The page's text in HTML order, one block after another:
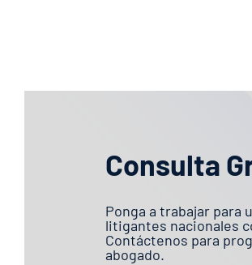
Consulta
Ponga a trabajar para
litigantes nacionales
Contáctenos para
abogado.